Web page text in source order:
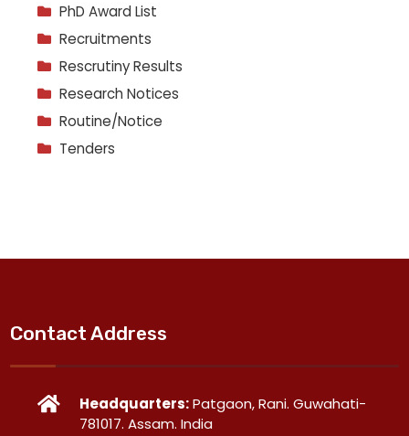
PhD Award List
Recruitments
Rescrutiny Results
Research Notices
Routine/Notice
Tenders
Contact Address
Headquarters:Patgaon, Rani. Guwahati-
781017. Assam. India